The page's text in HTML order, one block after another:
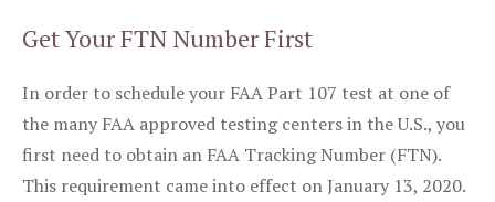
Get Your FTN Number First
In order to schedule your FAA Part 107 test at one of
the many FAA approved testing centers in the U.S., you
first need to obtain an FAA Tracking Number (FTN).
This requirement came into effect on January 13, 2020.